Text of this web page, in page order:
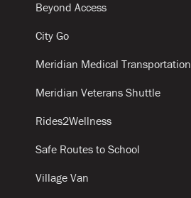
Beyond Access
City Go
Meridian Medical Transportation
Meridian Veterans Shuttle
Rides2Wellness
Safe Routes to School
Village Van